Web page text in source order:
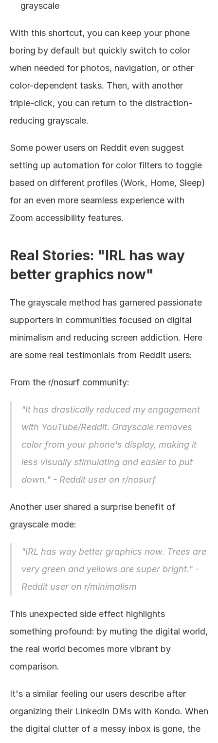
grayscale
With this shortcut, you can keep your phone
boring by default but quickly switch to color
when needed for photos, navigation, or other
color-dependent tasks. Then, with another
triple-click, you can return to the distraction-
reducing grayscale.
Some power users on Reddit even suggest
setting up automation for color filters to toggle
based on different profiles (Work, Home, Sleep)
for an even more seamless experience with
Zoom accessibility features.
Real Stories: "IRL has way
better graphics now"
The grayscale method has garnered passionate
supporters in communities focused on digital
minimalism and reducing screen addiction. Here
are some real testimonials from Reddit users:
From the r/nosurf community:
"It has drastically reduced my engagement
with YouTube/Reddit. Grayscale removes
color from your phone's display, making it
less visually stimulating and easier to put
down." - Reddit user on r/nosurf
Another user shared a surprise benefit of
grayscale mode:
"IRL has way better graphics now. Trees are
Reddit user on r/minimalism
This unexpected side effect highlights
something profound: by muting the digital world,
the real world becomes more vibrant by
comparison.
It's a similar feeling our users describe after
organizing their LinkedIn DMs with Kondo. When
the digital clutter of a messy inbox is gone, the